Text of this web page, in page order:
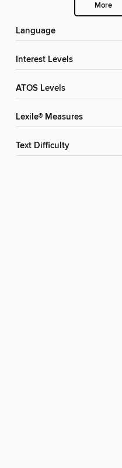
More
Language
Interest Levels
ATOS Levels
Lexile® Measures
Text Difficulty